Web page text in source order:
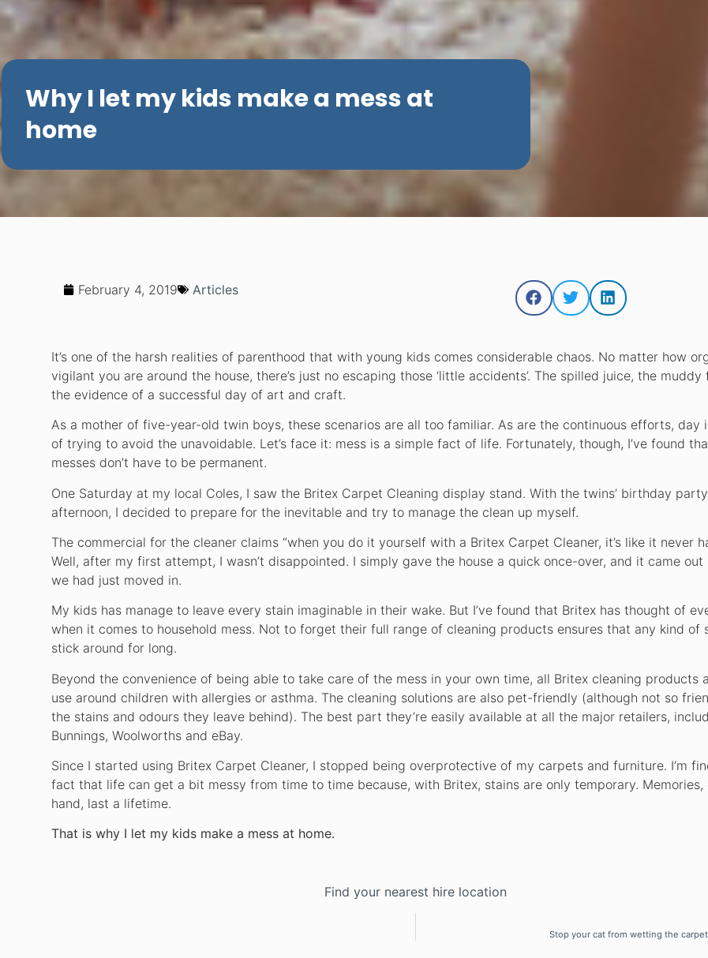
Why I let my kids make a mess at
home
February 4, 2019 Articles
It’s one of the harsh realities of parenthood that with young kids comes considerable chaos. No matter how
vigilant you are around the house, there’s just no escaping those ‘little accidents’. The spilled juice, the
the evidence of a successful day of art and craft.
As a mother of five-year-old twin boys, these scenarios are all too familiar. As are the continuous efforts, day
of trying to avoid the unavoidable. Let’s face it: mess is a simple fact of life. Fortunately, though, I’ve found
messes don’t have to be permanent.
One Saturday at my local Coles, I saw the Britex Carpet Cleaning display stand. With the twins’ birthday
afternoon, I decided to prepare for the inevitable and try to manage the clean up myself.
The commercial for the cleaner claims “when you do it yourself with a Britex Carpet Cleaner, it’s like it never
Well, after my first attempt, I wasn’t disappointed. I simply gave the house a quick once-over, and it came out
we had just moved in.
My kids has manage to leave every stain imaginable in their wake. But I’ve found that Britex has thought of
when it comes to household mess. Not to forget their full range of cleaning products ensures that any kind of
stick around for long.
Beyond the convenience of being able to take care of the mess in your own time, all Britex cleaning products
use around children with allergies or asthma. The cleaning solutions are also pet-friendly (although not so
the stains and odours they leave behind). The best part they’re easily available at all the major retailers,
Bunnings, Woolworths and eBay.
Since I started using Britex Carpet Cleaner, I stopped being overprotective of my carpets and furniture. I’m
fact that life can get a bit messy from time to time because, with Britex, stains are only temporary. Memories,
hand, last a lifetime.
That is why I let my kids make a mess at home.
Find your nearest hire location
Stop your cat from wetting the